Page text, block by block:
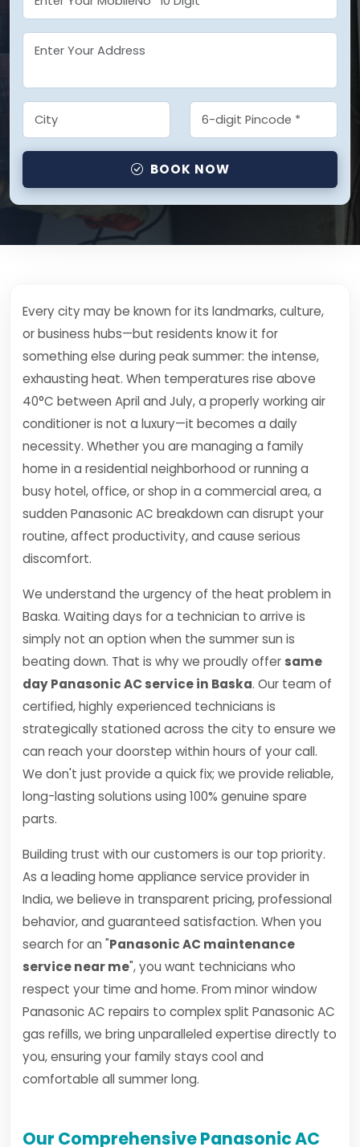
BOOK NOW
Every city may be known for its landmarks, culture,
or business hubs—but residents know it for
something else during peak summer: the intense,
exhausting heat. When temperatures rise above
40°C between April and July, a properly working air
conditioner is not a luxury—it becomes a daily
necessity. Whether you are managing a family
home in a residential neighborhood or running a
busy hotel, office, or shop in a commercial area, a
sudden Panasonic AC breakdown can disrupt your
routine, affect productivity, and cause serious
discomfort.
We understand the urgency of the heat problem in
Baska. Waiting days for a technician to arrive is
simply not an option when the summer sun is
beating down. That is why we proudly offer same
day Panasonic AC service in Baska. Our team of
certified, highly experienced technicians is
strategically stationed across the city to ensure we
can reach your doorstep within hours of your call.
We don't just provide a quick fix; we provide reliable,
long-lasting solutions using 100% genuine spare
parts.
Building trust with our customers is our top priority.
As a leading home appliance service provider in
India, we believe in transparent pricing, professional
behavior, and guaranteed satisfaction. When you
search for an "Panasonic AC maintenance
service near me", you want technicians who
respect your time and home. From minor window
Panasonic AC repairs to complex split Panasonic AC
gas refills, we bring unparalleled expertise directly to
you, ensuring your family stays cool and
comfortable all summer long.
Our Comprehensive Panasonic AC